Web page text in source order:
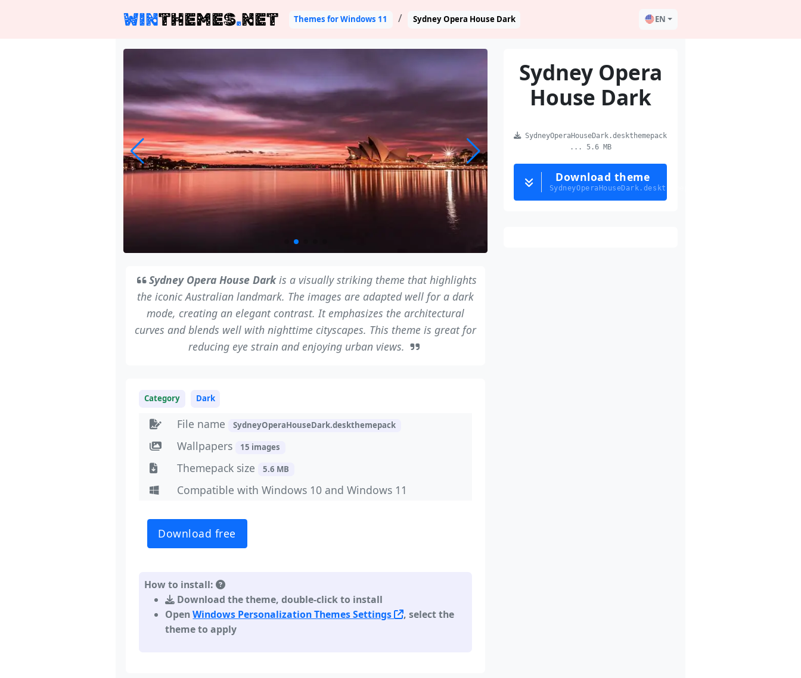
WINTHEMES.NET Themes for Windows 11 Sydney Opera House Dark EN
Sydney Opera House Darkis a visually striking theme that highlights
the iconic Australian landmark. The images are adapted well for a dark
mode, creating an elegant contrast. It emphasizes the architectural
curves and blends well with nighttime cityscapes. This theme is great for
reducing eye strain and enjoying urban views.
Category Dark
File name SydneyOperaHouseDark.deskthemepack
Wallpapers 15 images
Themepack size 5.6 MB
Compatible with Windows 10 and Windows 11
Download free
How to install:
Download the theme, double-click to install
OpenWindows Personalization Themes Settings
, select the
theme to apply
Sydney Opera
House Dark
SydneyOperaHouseDark.deskthemepack
... 5.6 MB
Download theme
SydneyOperaHouseDark.deskthemepack